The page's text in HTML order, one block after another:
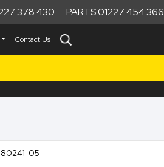
378 430 PARTS 01227 454 366
Contact Us
05